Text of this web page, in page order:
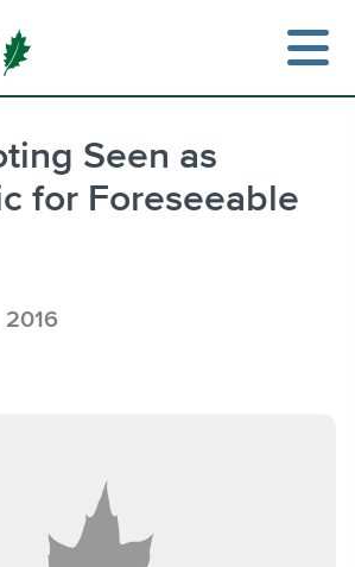
Seen as
for Foreseeable
2016